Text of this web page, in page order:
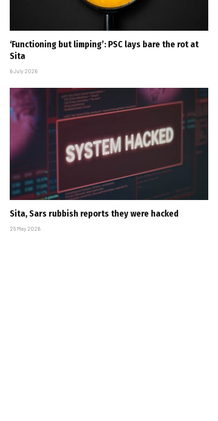
‘Functioning but limping’: PSC lays bare the rot at
Sita
6 July 2026
Sita, Sars rubbish reports they were hacked
25 May 2026